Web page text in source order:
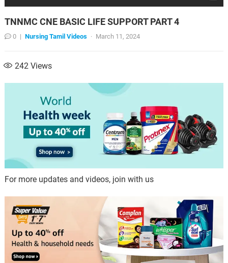
TNNMC CNE BASIC LIFE SUPPORT PART 4
0 | Nursing Tamil Videos · March 11, 2024
242Views
For more updates and videos, join with us